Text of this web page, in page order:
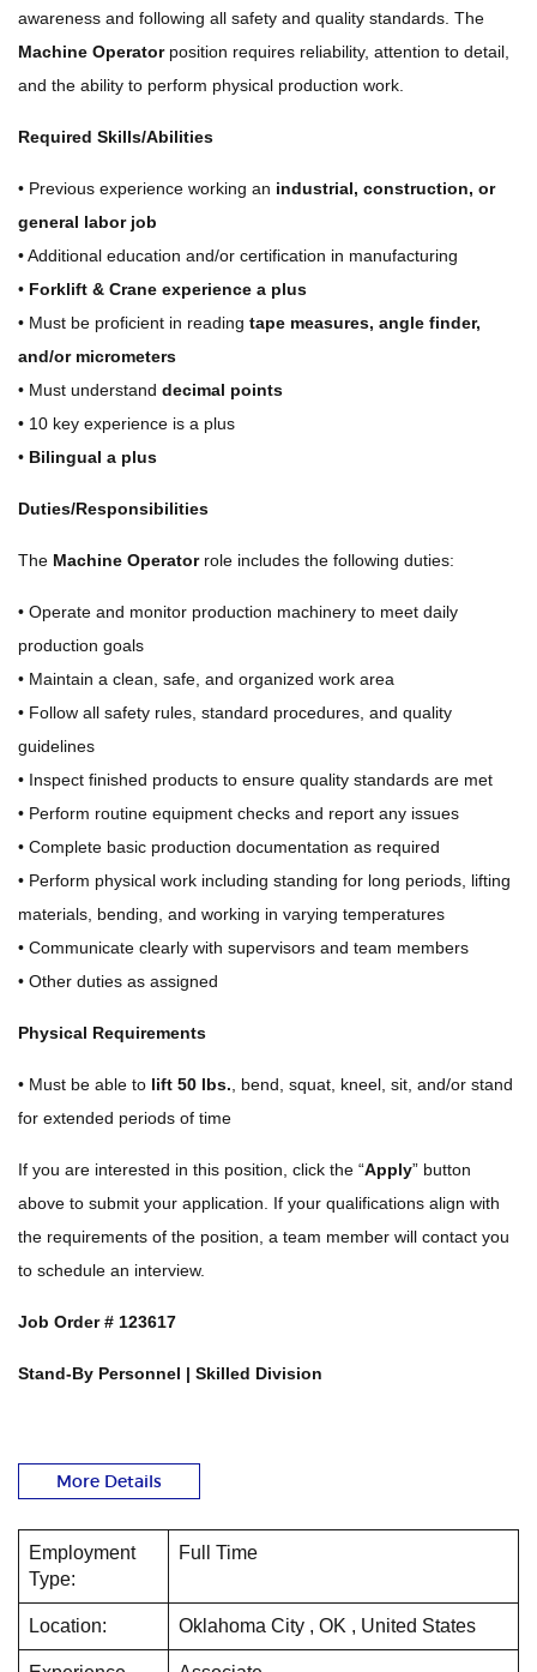
awareness and following all safety and quality standards. The
Machine Operatorposition requires reliability, attention to detail,
and the ability to perform physical production work.
Required Skills/Abilities
• Previous experience working an industrial, construction, or
general labor job
• Additional education and/or certification in manufacturing
• Forklift & Crane experience a plus
• Must be proficient in reading tape measures, angle finder,
and/or micrometers
• Must understand decimal points
• 10 key experience is a plus
• Bilingual a plus
Duties/Responsibilities
The Machine Operatorrole includes the following duties:
• Operate and monitor production machinery to meet daily
production goals
• Maintain a clean, safe, and organized work area
• Follow all safety rules, standard procedures, and quality
guidelines
• Inspect finished products to ensure quality standards are met
• Perform routine equipment checks and report any issues
• Complete basic production documentation as required
• Perform physical work including standing for long periods, lifting
materials, bending, and working in varying temperatures
• Communicate clearly with supervisors and team members
• Other duties as assigned
Physical Requirements
• Must be able to lift 50 lbs. , bend, squat, kneel, sit, and/or stand
for extended periods of time
If you are interested in this position, click the “Apply” button
above to submit your application. If your qualifications align with
the requirements of the position, a team member will contact you
to schedule an interview.
Job Order # 123617
Stand-By Personnel | Skilled Division
More Details
Employment
Type:
Full Time
Location: Oklahoma City , OK , United States